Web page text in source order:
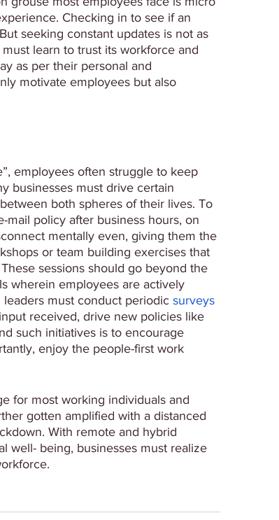
Checking in to see if an
seeking constant updates is not as
learn to trust its workforce and
as per their personal and
motivate employees but also
employees often struggle to keep
businesses must drive certain
both spheres of their lives. To
mail policy after business hours, on
mentally even, giving them the
or team building exercises that
sessions should go beyond the
wherein employees are actively
must conduct periodic surveys
received, drive new policies like
such initiatives is to encourage
enjoy the people-first work
for most working individuals and
gotten amplified with a distanced
With remote and hybrid
well- being, businesses must realize